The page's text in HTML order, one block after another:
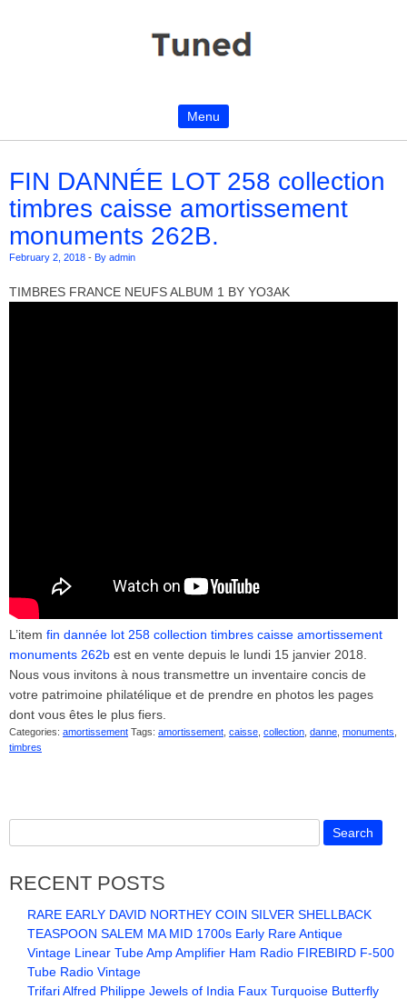
Menu
FIN DANNÉE LOT 258 collection
timbres caisse amortissement
monuments 262B.
February 2, 2018 - By admin
TIMBRES FRANCE NEUFS ALBUM 1 BY YO3AK
L’item fin dannée lot 258 collection timbres caisse amortissement
monuments 262b est en vente depuis le lundi 15 janvier 2018.
Nous vous invitons à nous transmettre un inventaire concis de
votre patrimoine philatélique et de prendre en photos les pages
dont vous êtes le plus fiers.
Categories: amortissement Tags: amortissement caisse collection danne monuments
timbres
RECENT POSTS
RARE EARLY DAVID NORTHEY COIN SILVER SHELLBACK
TEASPOON SALEM MA MID 1700s Early Rare Antique
Vintage Linear Tube Amp Amplifier Ham Radio FIREBIRD F-500
Tube Radio Vintage
Trifari Alfred Philippe Jewels of India Faux Turquoise Butterfly